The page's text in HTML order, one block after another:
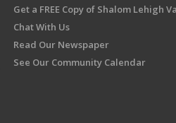
Get a FREE Copy of Shalom Lehigh
Chat With Us
Read Our Newspaper
See Our Community Calendar